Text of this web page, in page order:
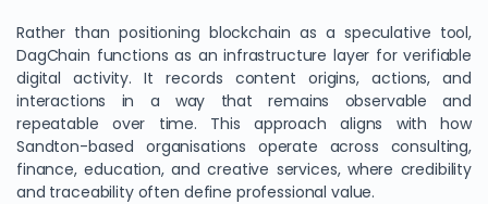
Rather than positioning blockchain as a speculative tool,
DagChain functions as an infrastructure layer for verifiable
digital activity. It records content origins, actions, and
interactions in a way that remains observable and
repeatable over time. This approach aligns with how
Sandton-based organisations operate across consulting,
finance, education, and creative services, where credibility
and traceability often define professional value.